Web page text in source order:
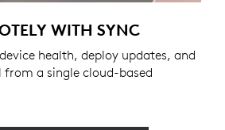
WITH SYNC
health, deploy updates, and
a single cloud-based